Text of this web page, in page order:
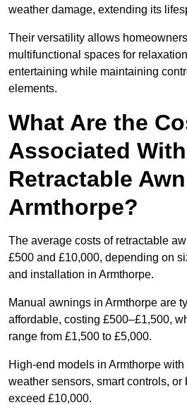
weather damage, extending its
Their versatility allows
multifunctional spaces for
entertaining while maintaining
elements.
What Are the
Associated With
Retractable
Armthorpe?
The average costs of retractable
£500 and £10,000, depending on
and installation in Armthorpe.
Manual awnings in Armthorpe are
affordable, costing £500–£1,500,
range from £1,500 to £5,000.
High-end models in Armthorpe
weather sensors, smart controls,
exceed £10,000.